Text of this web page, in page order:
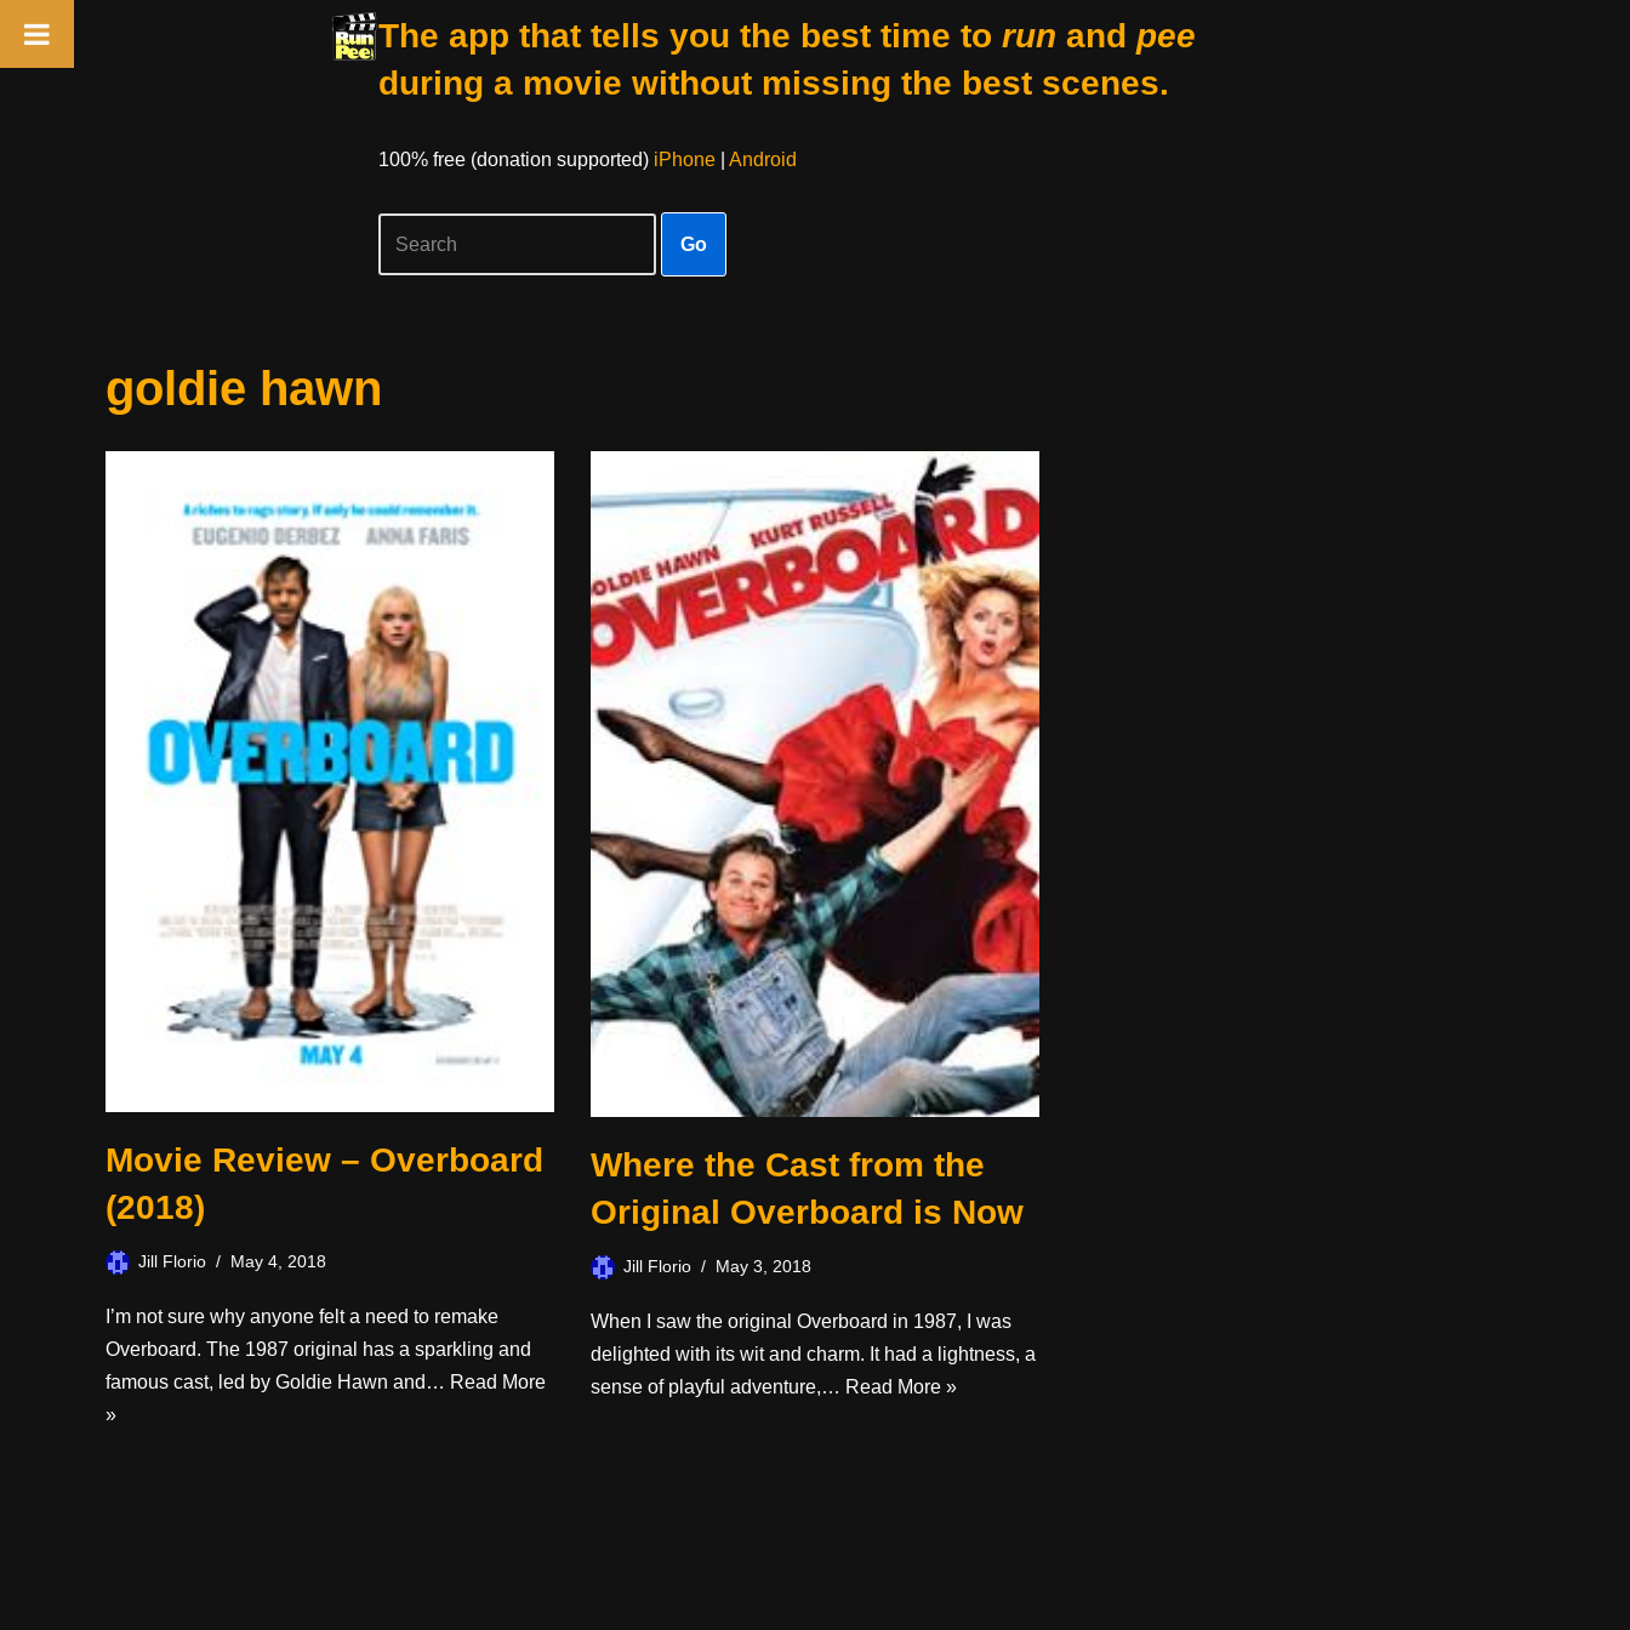
The app that tells you the best time to run and pee
during a movie without missing the best scenes.
100% free (donation supported) iPhone| Android
Go
goldie hawn
Movie Review – Overboard
(2018)
Jill Florio May 4, 2018
I’m not sure why anyone felt a need to remake
Overboard. The 1987 original has a sparkling and
famous cast, led by Goldie Hawn and… Read More
»
Where the Cast from the
Original Overboard is Now
Jill Florio May 3, 2018
When I saw the original Overboard in 1987, I was
delighted with its wit and charm. It had a lightness, a
sense of playful adventure,… Read More »